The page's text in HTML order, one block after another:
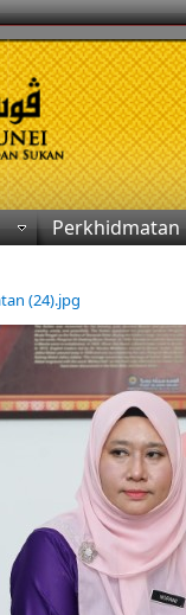
Perkhidmatan
(24).jpg